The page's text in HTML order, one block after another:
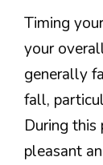
Timing
your
generally
fall,
During
pleasant